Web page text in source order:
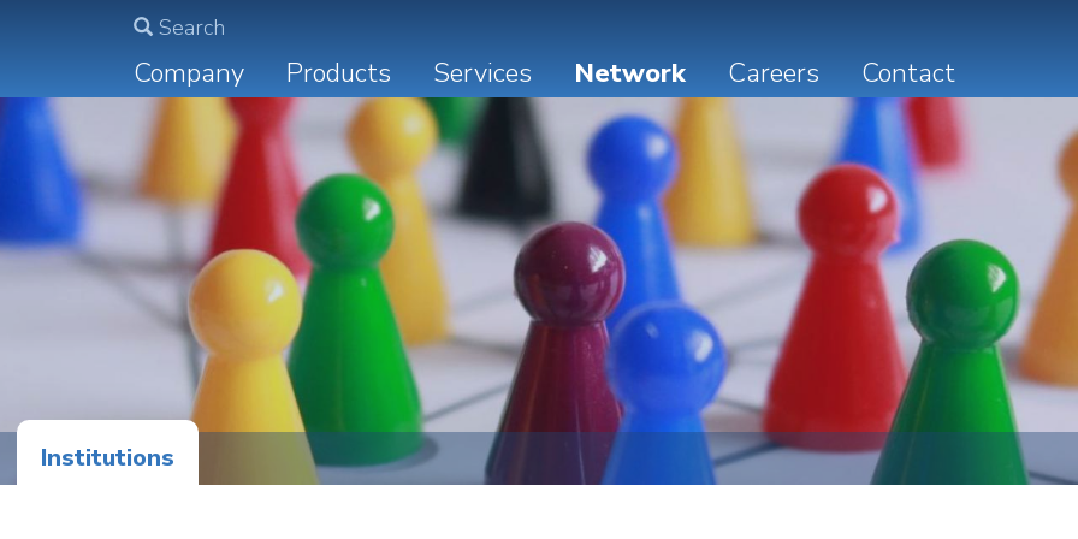
Search
Main
navigation
Company Products Services Network Careers Contact
Institutions